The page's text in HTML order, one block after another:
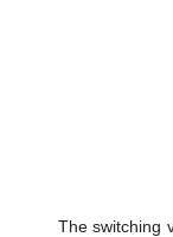
The switching